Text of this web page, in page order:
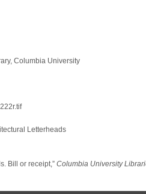
Columbia University
Letterheads
Bill or receipt,” Columbia University